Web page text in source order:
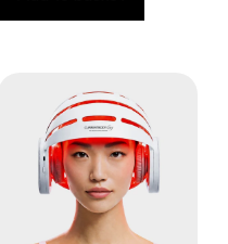
Skin RF Radio